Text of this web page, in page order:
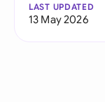
LAST UPDATED
13 May 2026